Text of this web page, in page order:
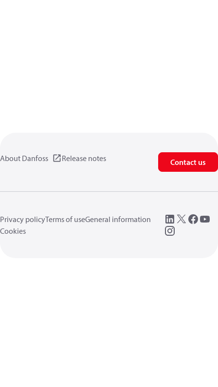
About Danfoss Release notes Contact us
Privacy policyTerms of useGeneral information
Cookies